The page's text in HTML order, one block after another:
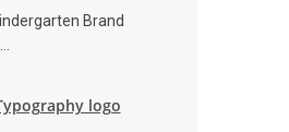
Brand
logo